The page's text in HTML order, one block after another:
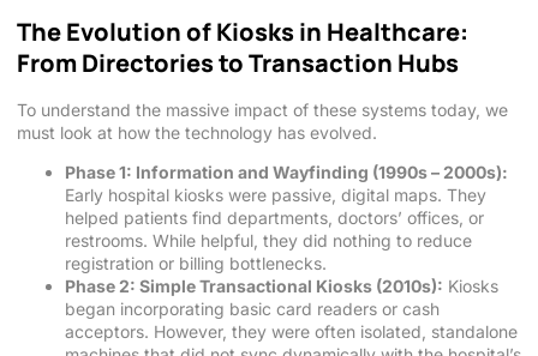
The Evolution of Kiosks in Healthcare:
From Directories to Transaction Hubs
To understand the massive impact of these systems today, we
must look at how the technology has evolved.
Phase 1: Information and Wayfinding (1990s – 2000s):
Early hospital kiosks were passive, digital maps. They
helped patients find departments, doctors’ offices, or
restrooms. While helpful, they did nothing to reduce
registration or billing bottlenecks.
Phase 2: Simple Transactional Kiosks (2010s): Kiosks
began incorporating basic card readers or cash
acceptors. However, they were often isolated, standalone